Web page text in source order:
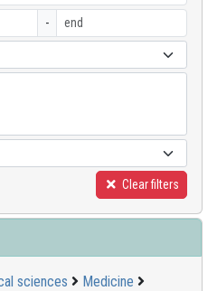
-
Clear filters
sciences
Medicine